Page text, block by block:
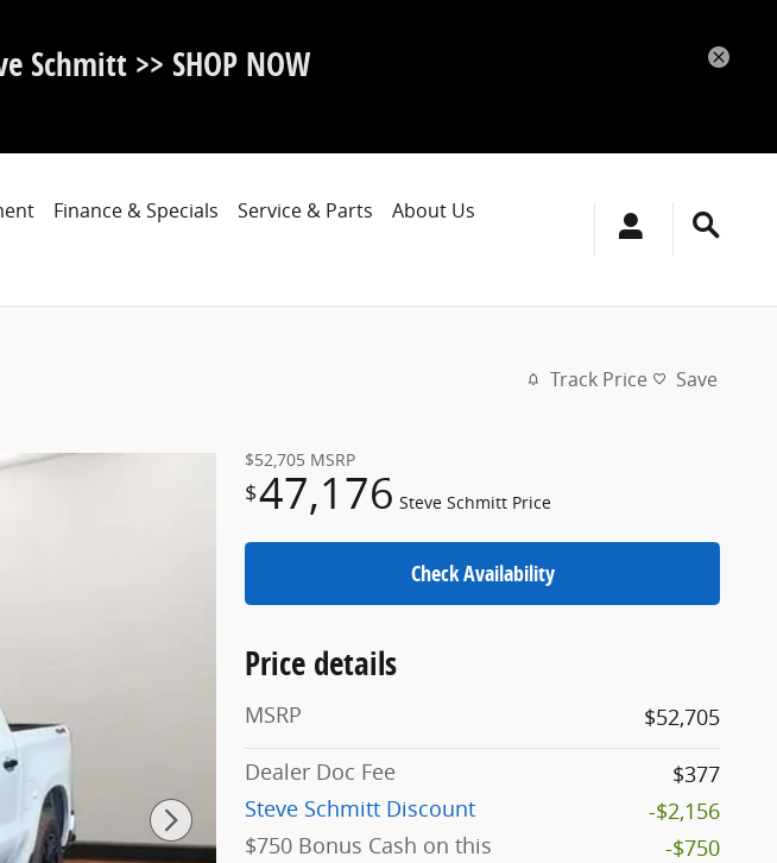
Schmitt >> SHOP NOW
Finance & Specials Service & Parts
About Us
Track Price Save
$52,705 MSRP
$47,176 Steve Schmitt Price
Check Availability
Price details
MSRP
$52,705
Dealer Doc Fee
$377
Steve Schmitt Discount
-$2,156
$750 Bonus Cash on this
-$750